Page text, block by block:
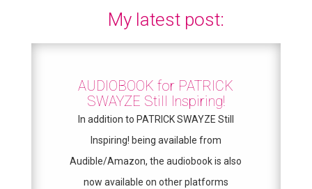
My latest post:
AUDIOBOOK for PATRICK
SWAYZE Still Inspiring!
In addition to PATRICK SWAYZE Still
Inspiring! being available from
Audible/Amazon, the audiobook is also
now available on other platforms